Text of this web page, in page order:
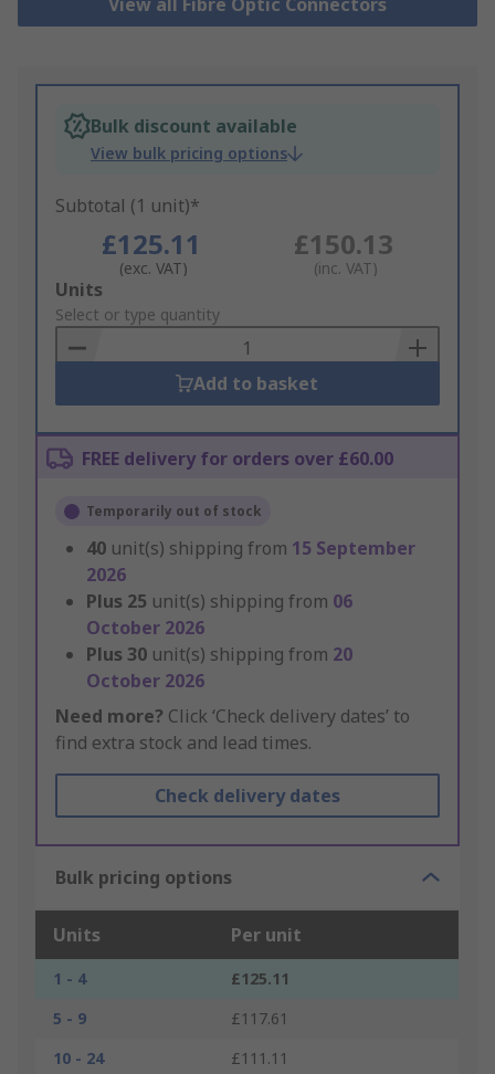
View all Fibre Optic Connectors
Bulk discount available
View bulk pricing options
Subtotal (1 unit)*
£125.11
(exc. VAT)
£150.13
(inc. VAT)
Add
to
Basket
Units
Select or type quantity
Add to basket
FREE delivery for orders over £60.00
Temporarily out of stock
40 unit(s) shipping from 15 September
2026
Plus 25 unit(s) shipping from 06
October 2026
Plus 30 unit(s) shipping from 20
October 2026
Need more? Click ‘Check delivery dates’ to
find extra stock and lead times.
Check delivery dates
Bulk pricing options
Units Per unit
1 - 4
£125.11
5 - 9
£117.61
10 - 24
£111.11